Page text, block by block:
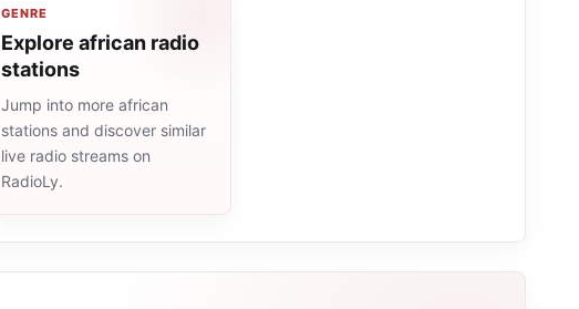
GENRE
Explore african radio
stations
Jump into more african
stations and discover similar
live radio streams on
RadioLy.